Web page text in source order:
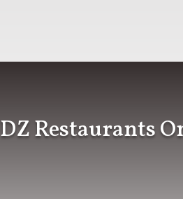
DZ Restaurants